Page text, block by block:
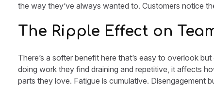
the way they’ve always wanted to. Customers notice
The Ripple Effect on
There’s a softer benefit here that’s easy to overlook
doing work they find draining and repetitive, it affects
parts they love. Fatigue is cumulative. Disengagement